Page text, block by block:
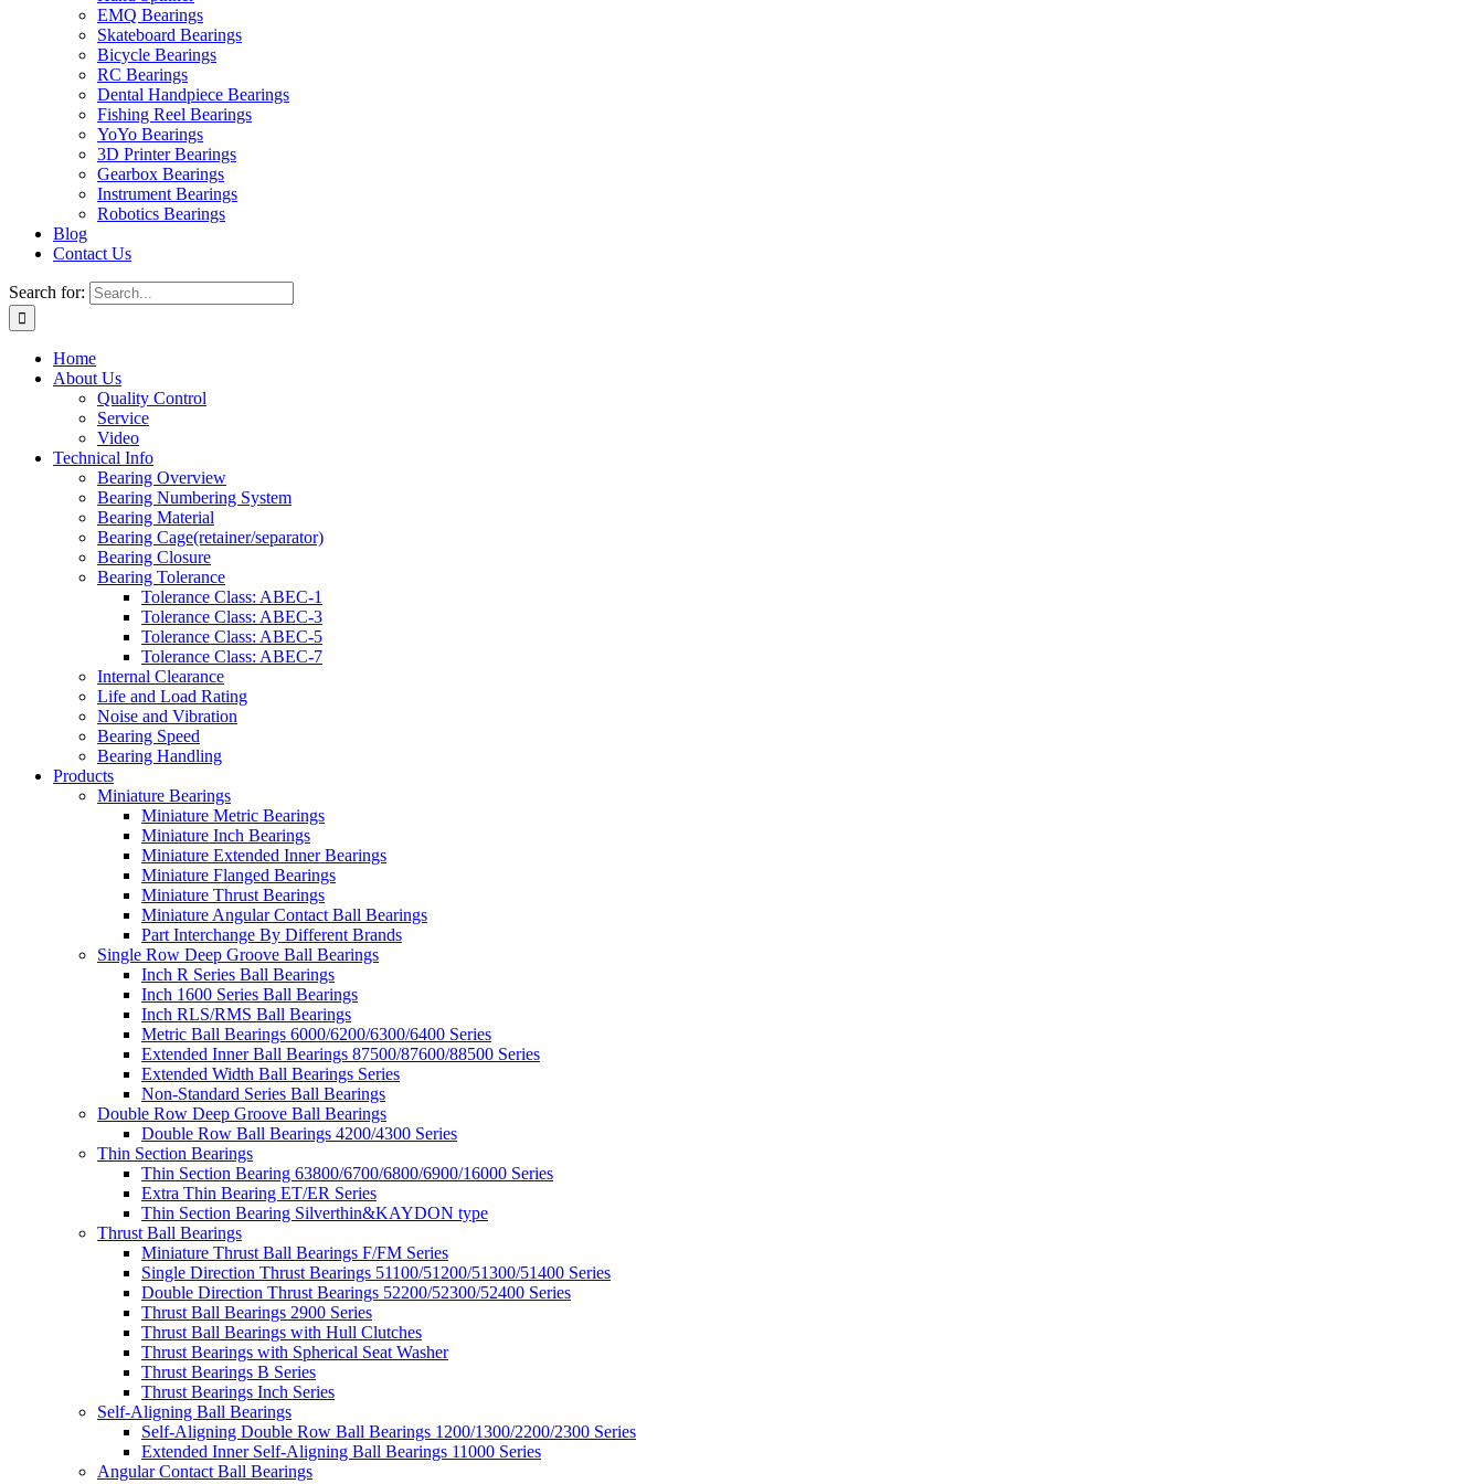
EMQ Bearings
Skateboard Bearings
Bicycle Bearings
RC Bearings
Dental Handpiece Bearings
Fishing Reel Bearings
YoYo Bearings
3D Printer Bearings
Gearbox Bearings
Instrument Bearings
Robotics Bearings
Blog
Contact Us
Search for:
Home
About Us
Quality Control
Service
Video
Technical Info
Bearing Overview
Bearing Numbering System
Bearing Material
Bearing Cage(retainer/separator)
Bearing Closure
Bearing Tolerance
Tolerance Class: ABEC-1
Tolerance Class: ABEC-3
Tolerance Class: ABEC-5
Tolerance Class: ABEC-7
Internal Clearance
Life and Load Rating
Noise and Vibration
Bearing Speed
Bearing Handling
Products
Miniature Bearings
Miniature Metric Bearings
Miniature Inch Bearings
Miniature Extended Inner Bearings
Miniature Flanged Bearings
Miniature Thrust Bearings
Miniature Angular Contact Ball Bearings
Part Interchange By Different Brands
Single Row Deep Groove Ball Bearings
Inch R Series Ball Bearings
Inch 1600 Series Ball Bearings
Inch RLS/RMS Ball Bearings
Metric Ball Bearings 6000/6200/6300/6400 Series
Extended Inner Ball Bearings 87500/87600/88500 Series
Extended Width Ball Bearings Series
Non-Standard Series Ball Bearings
Double Row Deep Groove Ball Bearings
Double Row Ball Bearings 4200/4300 Series
Thin Section Bearings
Thin Section Bearing 63800/6700/6800/6900/16000 Series
Extra Thin Bearing ET/ER Series
Thin Section Bearing Silverthin&KAYDON type
Thrust Ball Bearings
Miniature Thrust Ball Bearings F/FM Series
Single Direction Thrust Bearings 51100/51200/51300/51400 Series
Double Direction Thrust Bearings 52200/52300/52400 Series
Thrust Ball Bearings 2900 Series
Thrust Ball Bearings with Hull Clutches
Thrust Bearings with Spherical Seat Washer
Thrust Bearings B Series
Thrust Bearings Inch Series
Self-Aligning Ball Bearings
Self-Aligning Double Row Ball Bearings 1200/1300/2200/2300 Series
Extended Inner Self-Aligning Ball Bearings 11000 Series
Angular Contact Ball Bearings